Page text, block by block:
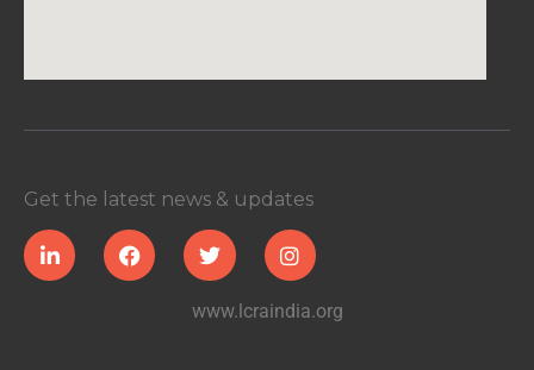
Get the latest news & updates
www.lcraindia.org